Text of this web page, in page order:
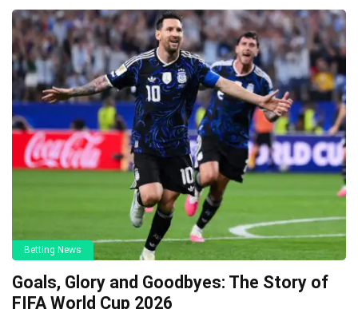
Betting News
Goals, Glory and Goodbyes: The Story of
FIFA World Cup 2026